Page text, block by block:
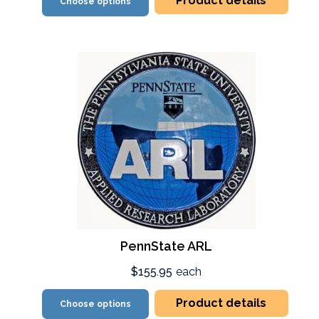
PennState ARL
$155.95 each
Choose options Product details